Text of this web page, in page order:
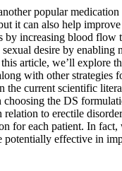
popular
it can also help
by increasing blood flow
desire by enabling
article, we’ll explore
with other strategies
the current scientific
choosing the DS
to erectile
for each patient. In fact,
potentially effective in